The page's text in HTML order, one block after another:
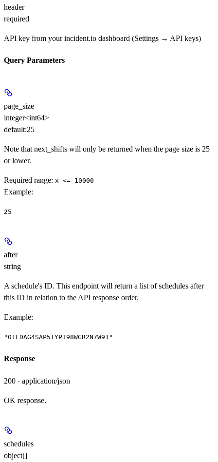
header
required
API key from your incident.io dashboard (Settings → API keys)
Query Parameters
page_size
integer<int64>
default:25
Note that next_shifts will only be returned when the page size is 25
or lower.
Required range: x <= 10000
Example:
25
after
string
A schedule's ID. This endpoint will return a list of schedules after
this ID in relation to the API response order.
Example:
"01FDAG4SAP5TYPT98WGR2N7W91"
Response
200 - application/json
OK response.
schedules
object[]